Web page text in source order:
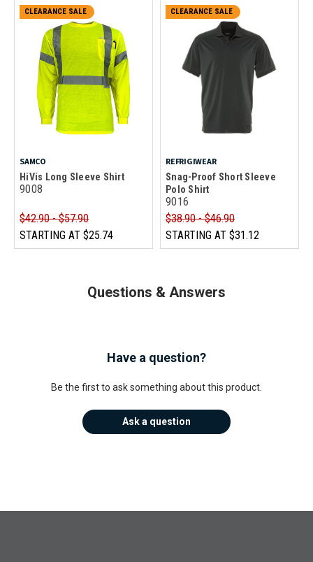
CLEARANCE SALE
SAMCO
HiVis Long Sleeve Shirt
9008
$42.90 - $57.90
STARTING AT $25.74
CLEARANCE SALE
REFRIGIWEAR
Snag-Proof Short Sleeve
Polo Shirt
9016
$38.90 - $46.90
STARTING AT $31.12
Questions & Answers
Have a question?
Be the first to ask something about this product.
Ask a question